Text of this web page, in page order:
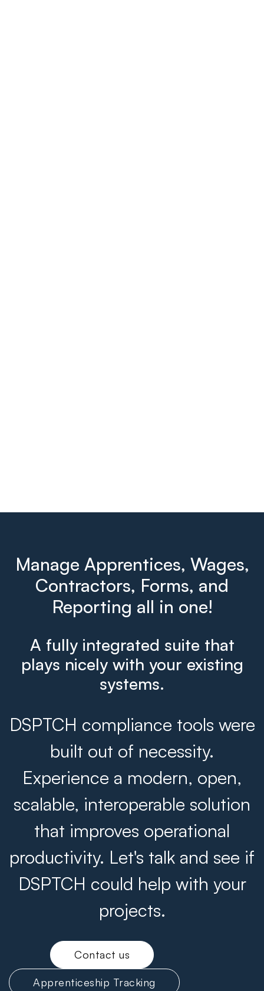
Manage Apprentices, Wages,
Contractors, Forms, and
Reporting all in one!
A fully integrated suite that
plays nicely with your existing
systems.
DSPTCH compliance tools were
built out of necessity.
Experience a modern, open,
scalable, interoperable solution
that improves operational
productivity. Let's talk and see if
DSPTCH could help with your
projects.
Contact us
Apprenticeship Tracking